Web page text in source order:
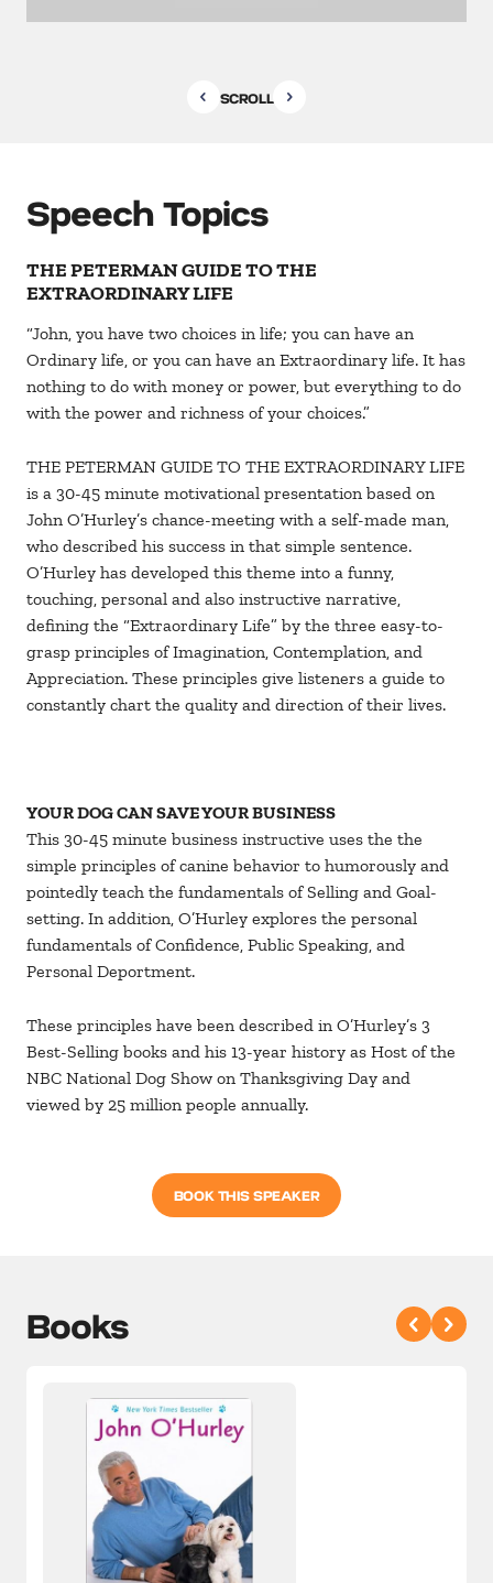
SCROLL
Speech Topics
THE PETERMAN GUIDE TO THE
EXTRAORDINARY LIFE
“John, you have two choices in life; you can have an
Ordinary life, or you can have an Extraordinary life. It has
nothing to do with money or power, but everything to do
with the power and richness of your choices.”
THE PETERMAN GUIDE TO THE EXTRAORDINARY LIFE
is a 30-45 minute motivational presentation based on
John O’Hurley’s chance-meeting with a self-made man,
who described his success in that simple sentence.
O’Hurley has developed this theme into a funny,
touching, personal and also instructive narrative,
defining the “Extraordinary Life” by the three easy-to-
grasp principles of Imagination, Contemplation, and
Appreciation. These principles give listeners a guide to
constantly chart the quality and direction of their lives.
YOUR DOG CAN SAVE YOUR BUSINESS
This 30-45 minute business instructive uses the the
simple principles of canine behavior to humorously and
pointedly teach the fundamentals of Selling and Goal-
setting. In addition, O’Hurley explores the personal
fundamentals of Confidence, Public Speaking, and
Personal Deportment.
These principles have been described in O’Hurley’s 3
Best-Selling books and his 13-year history as Host of the
NBC National Dog Show on Thanksgiving Day and
viewed by 25 million people annually.
BOOK THIS SPEAKER
Books